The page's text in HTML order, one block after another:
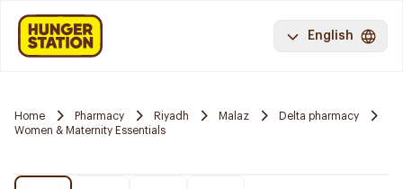
English
Home Pharmacy Riyadh Malaz
Delta pharmacy
Women & Maternity Essentials